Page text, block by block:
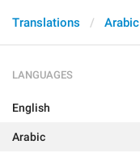
Translations Arabic
LANGUAGES
English
Arabic